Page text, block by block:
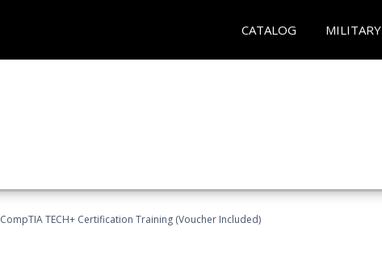
CATALOG MILITARY
CompTIA TECH+ Certification Training (Voucher Included)